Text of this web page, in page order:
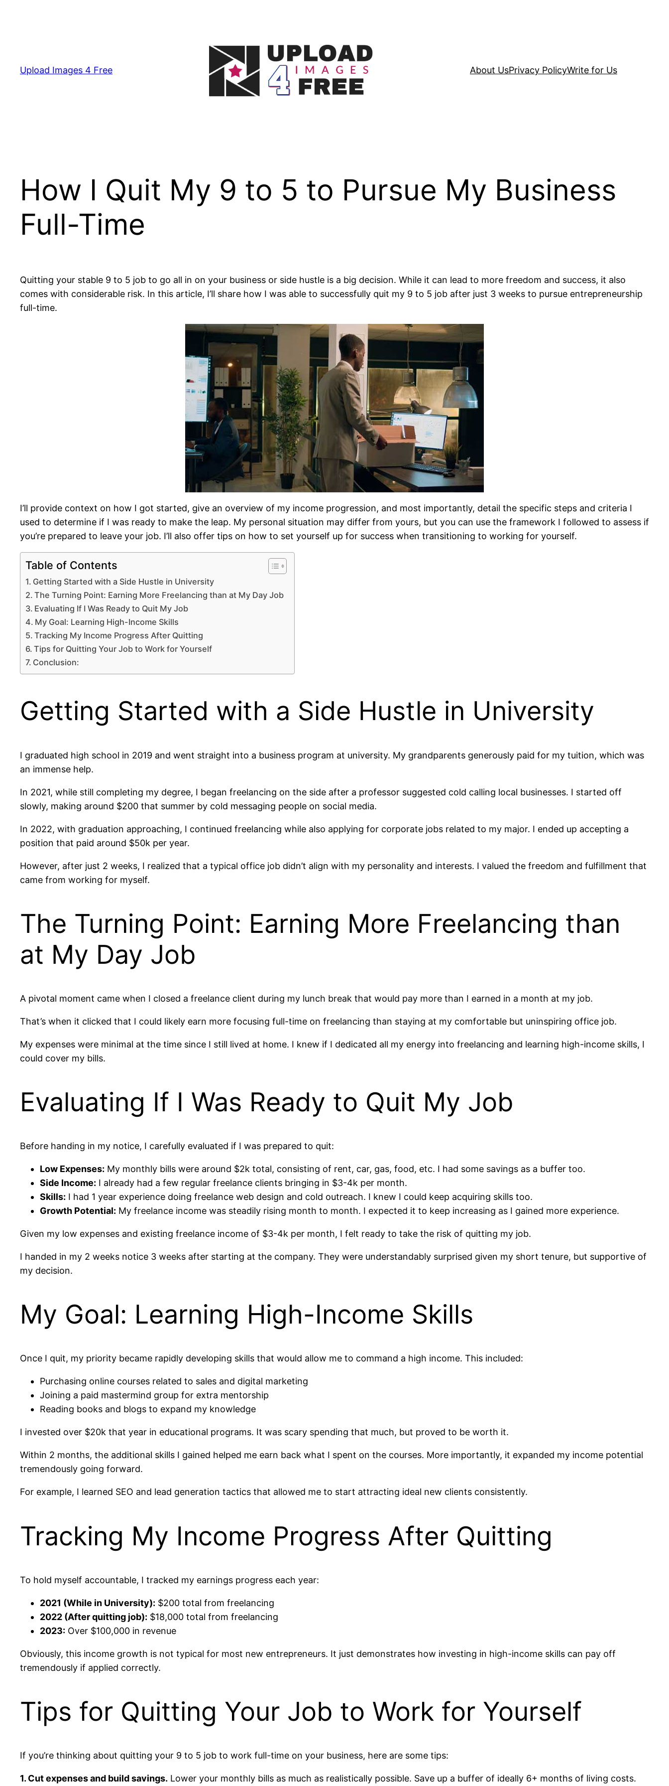
Upload Images 4 Free About UsPrivacy PolicyWrite for Us
How I Quit My 9 to 5 to Pursue My Business
Full-Time
Quitting your stable 9 to 5 job to go all in on your business or side hustle is a big decision. While it can lead to more freedom and success, it also
comes with considerable risk. In this article, I’ll share how I was able to successfully quit my 9 to 5 job after just 3 weeks to pursue entrepreneurship
full-time.
I’ll provide context on how I got started, give an overview of my income progression, and most importantly, detail the specific steps and criteria I
used to determine if I was ready to make the leap. My personal situation may differ from yours, but you can use the framework I followed to assess if
you’re prepared to leave your job. I’ll also offer tips on how to set yourself up for success when transitioning to working for yourself.
Table of Contents
Getting Started with a Side Hustle in University
The Turning Point: Earning More Freelancing than at My Day Job
Evaluating If I Was Ready to Quit My Job
My Goal: Learning High-Income Skills
Tracking My Income Progress After Quitting
Tips for Quitting Your Job to Work for Yourself
Conclusion:
Getting Started with a Side Hustle in University
I graduated high school in 2019 and went straight into a business program at university. My grandparents generously paid for my tuition, which was
an immense help.
In 2021, while still completing my degree, I began freelancing on the side after a professor suggested cold calling local businesses. I started off
slowly, making around $200 that summer by cold messaging people on social media.
In 2022, with graduation approaching, I continued freelancing while also applying for corporate jobs related to my major. I ended up accepting a
position that paid around $50k per year.
However, after just 2 weeks, I realized that a typical office job didn’t align with my personality and interests. I valued the freedom and fulfillment that
came from working for myself.
The Turning Point: Earning More Freelancing than
at My Day Job
A pivotal moment came when I closed a freelance client during my lunch break that would pay more than I earned in a month at my job.
That’s when it clicked that I could likely earn more focusing full-time on freelancing than staying at my comfortable but uninspiring office job.
My expenses were minimal at the time since I still lived at home. I knew if I dedicated all my energy into freelancing and learning high-income skills, I
could cover my bills.
Evaluating If I Was Ready to Quit My Job
Before handing in my notice, I carefully evaluated if I was prepared to quit:
Low Expenses: My monthly bills were around $2k total, consisting of rent, car, gas, food, etc. I had some savings as a buffer too.
Side Income: I already had a few regular freelance clients bringing in $3-4k per month.
Skills: I had 1 year experience doing freelance web design and cold outreach. I knew I could keep acquiring skills too.
Growth Potential: My freelance income was steadily rising month to month. I expected it to keep increasing as I gained more experience.
Given my low expenses and existing freelance income of $3-4k per month, I felt ready to take the risk of quitting my job.
I handed in my 2 weeks notice 3 weeks after starting at the company. They were understandably surprised given my short tenure, but supportive of
my decision.
My Goal: Learning High-Income Skills
Once I quit, my priority became rapidly developing skills that would allow me to command a high income. This included:
Purchasing online courses related to sales and digital marketing
Joining a paid mastermind group for extra mentorship
Reading books and blogs to expand my knowledge
I invested over $20k that year in educational programs. It was scary spending that much, but proved to be worth it.
Within 2 months, the additional skills I gained helped me earn back what I spent on the courses. More importantly, it expanded my income potential
tremendously going forward.
For example, I learned SEO and lead generation tactics that allowed me to start attracting ideal new clients consistently.
Tracking My Income Progress After Quitting
To hold myself accountable, I tracked my earnings progress each year:
2021 (While in University): $200 total from freelancing
2022 (After quitting job): $18,000 total from freelancing
2023: Over $100,000 in revenue
Obviously, this income growth is not typical for most new entrepreneurs. It just demonstrates how investing in high-income skills can pay off
tremendously if applied correctly.
Tips for Quitting Your Job to Work for Yourself
If you’re thinking about quitting your 9 to 5 job to work full-time on your business, here are some tips:
1. Cut expenses and build savings. Lower your monthly bills as much as realistically possible. Save up a buffer of ideally 6+ months of living costs.